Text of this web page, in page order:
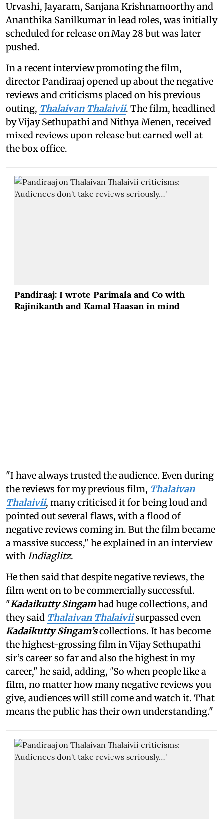
Urvashi, Jayaram, Sanjana Krishnamoorthy and
Ananthika Sanilkumar in lead roles, was initially
scheduled for release on May 28 but was later
pushed.
In a recent interview promoting the film,
director Pandiraaj opened up about the negative
reviews and criticisms placed on his previous
outing, Thalaivan Thalaivii. The film, headlined
by Vijay Sethupathi and Nithya Menen, received
mixed reviews upon release but earned well at
the box office.
Pandiraaj: I wrote Parimala and Co with
Rajinikanth and Kamal Haasan in mind
"I have always trusted the audience. Even during
the reviews for my previous film, Thalaivan
Thalaivii, many criticised it for being loud and
pointed out several flaws, with a flood of
negative reviews coming in. But the film became
a massive success," he explained in an interview
withIndiaglitz.
He then said that despite negative reviews, the
film went on to be commercially successful.
"Kadaikutty Singamhad huge collections, and
they said Thalaivan Thalaiviisurpassed even
Kadaikutty Singam’scollections. It has become
the highest-grossing film in Vijay Sethupathi
sir’s career so far and also the highest in my
career," he said, adding, "So when people like a
film, no matter how many negative reviews you
give, audiences will still come and watch it. That
means the public has their own understanding."